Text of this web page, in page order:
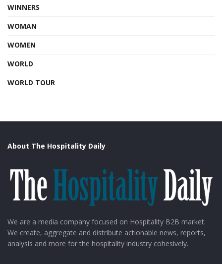
WINNERS
WOMAN
WOMEN
WORLD
WORLD TOUR
About The Hospitality Daily
We are a media company focused on Hospitality B2B market.
We create, aggregate and distribute actionable news, reports,
analysis and more for the hospitality industry cohesively.